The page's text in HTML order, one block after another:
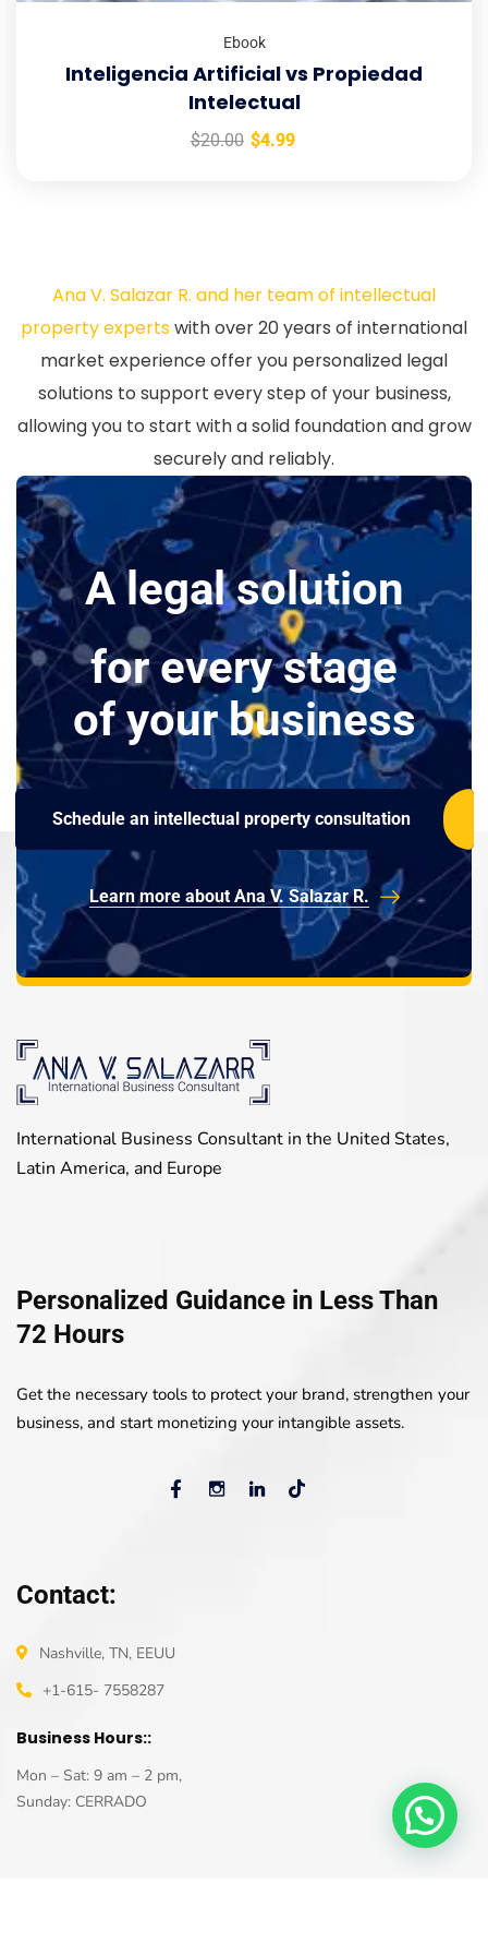
Ebook
Inteligencia Artificial vs Propiedad
Intelectual
$20.00 $4.99
Ana V. Salazar R. and her team of intellectual
property expertswith over 20 years of international
market experience offer you personalized legal
solutions to support every step of your business,
allowing you to start with a solid foundation and grow
securely and reliably.
A legal solution
for every stage
of your business
Schedule an intellectual property consultation
Learn more about Ana V. Salazar R.
International Business Consultant in the United States,
Latin America, and Europe
Personalized Guidance in Less Than
72 Hours
Get the necessary tools to protect your brand, strengthen your
business, and start monetizing your intangible assets.
Contact:
Nashville, TN, EEUU
+1-615- 7558287
Business Hours::
Mon – Sat: 9 am – 2 pm,
Sunday: CERRADO